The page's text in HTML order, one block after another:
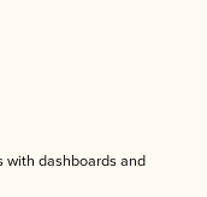
with dashboards and